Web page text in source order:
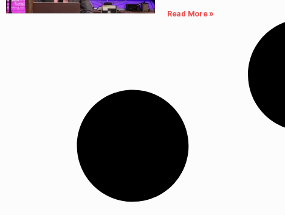
Read More »